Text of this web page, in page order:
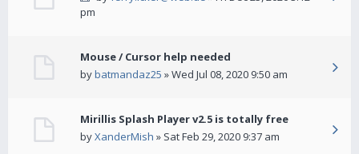
pm
Mouse / Cursor help needed
bybatmandaz25 » Wed Jul 08, 2020 9:50 am
Mirillis Splash Player v2.5 is totally free
byXanderMish » Sat Feb 29, 2020 9:37 am